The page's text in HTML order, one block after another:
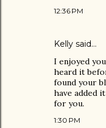
12:36 PM
Kelly said…
I enjoyed
heard it
found your
have added
for you.
1:30 PM